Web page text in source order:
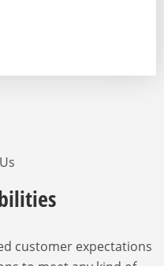
customer expectations